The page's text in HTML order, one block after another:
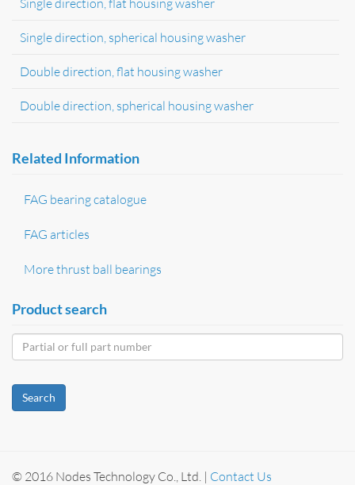
Single direction, spherical housing washer
Double direction, flat housing washer
Double direction, spherical housing washer
Related Information
FAG bearing catalogue
FAG articles
More thrust ball bearings
Product search
Search
© 2016 Nodes Technology Co., Ltd. | Contact Us